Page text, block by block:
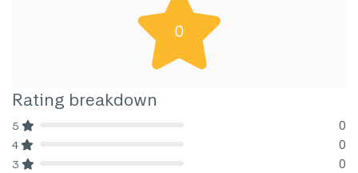
0
Rating breakdown
5 0
4 0
3 0